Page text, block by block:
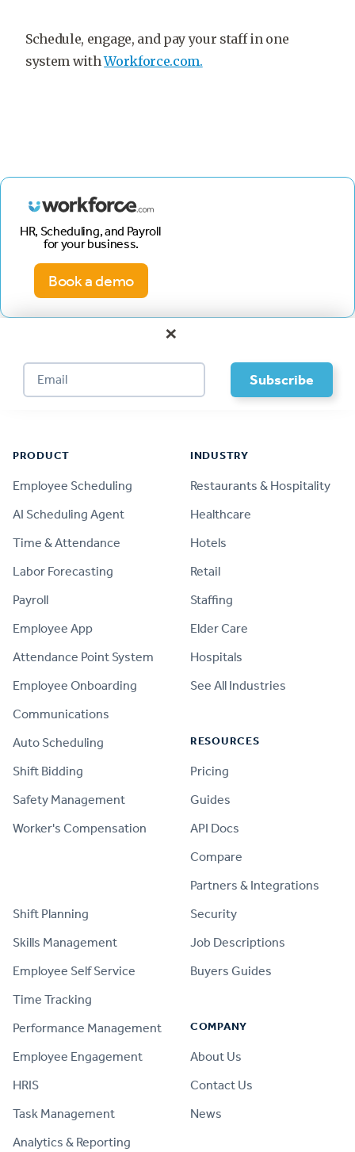
Schedule, engage, and pay your staff in one
system withWorkforce.com.
HR, Scheduling, and Payroll
for your business.
Book a demo
×
PRODUCT
Employee Scheduling
AI Scheduling Agent
Time & Attendance
Labor Forecasting
Payroll
Employee App
Attendance Point System
Employee Onboarding
Communications
Auto Scheduling
Shift Bidding
Safety Management
Worker's Compensation
Shift Planning
Skills Management
Employee Self Service
Time Tracking
Performance Management
Employee Engagement
HRIS
Task Management
Analytics & Reporting
INDUSTRY
Restaurants & Hospitality
Healthcare
Hotels
Retail
Staffing
Elder Care
Hospitals
See All Industries
RESOURCES
Pricing
Guides
API Docs
Compare
Partners & Integrations
Security
Job Descriptions
Buyers Guides
COMPANY
About Us
Contact Us
News